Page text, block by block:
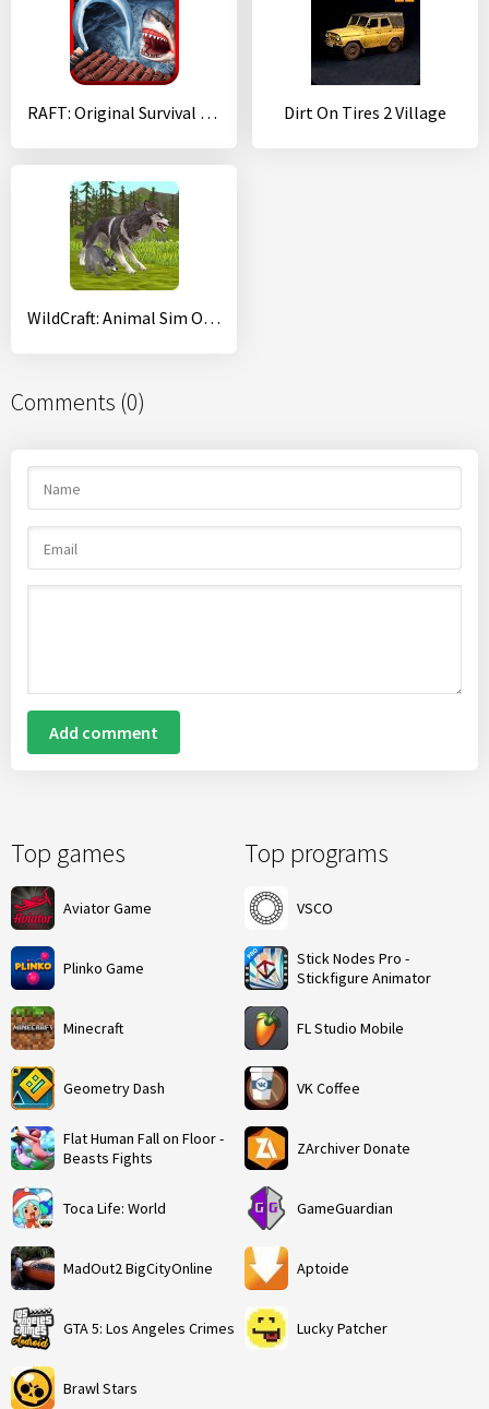
Top games
Aviator Game
Plinko Game
Minecraft
Geometry Dash
Flat Human Fall on Floor -
Beasts Fights
Toca Life: World
MadOut2 BigCityOnline
GTA 5: Los Angeles Crimes
Brawl Stars
Top programs
VSCO
Stick Nodes Pro -
Stickfigure Animator
FL Studio Mobile
VK Coffee
ZArchiver Donate
GameGuardian
Aptoide
Lucky Patcher
RAFT: Original Survival Game Dirt On Tires 2 Village
WildCraft: Animal Sim Online 3D
Comments (0)
Add comment